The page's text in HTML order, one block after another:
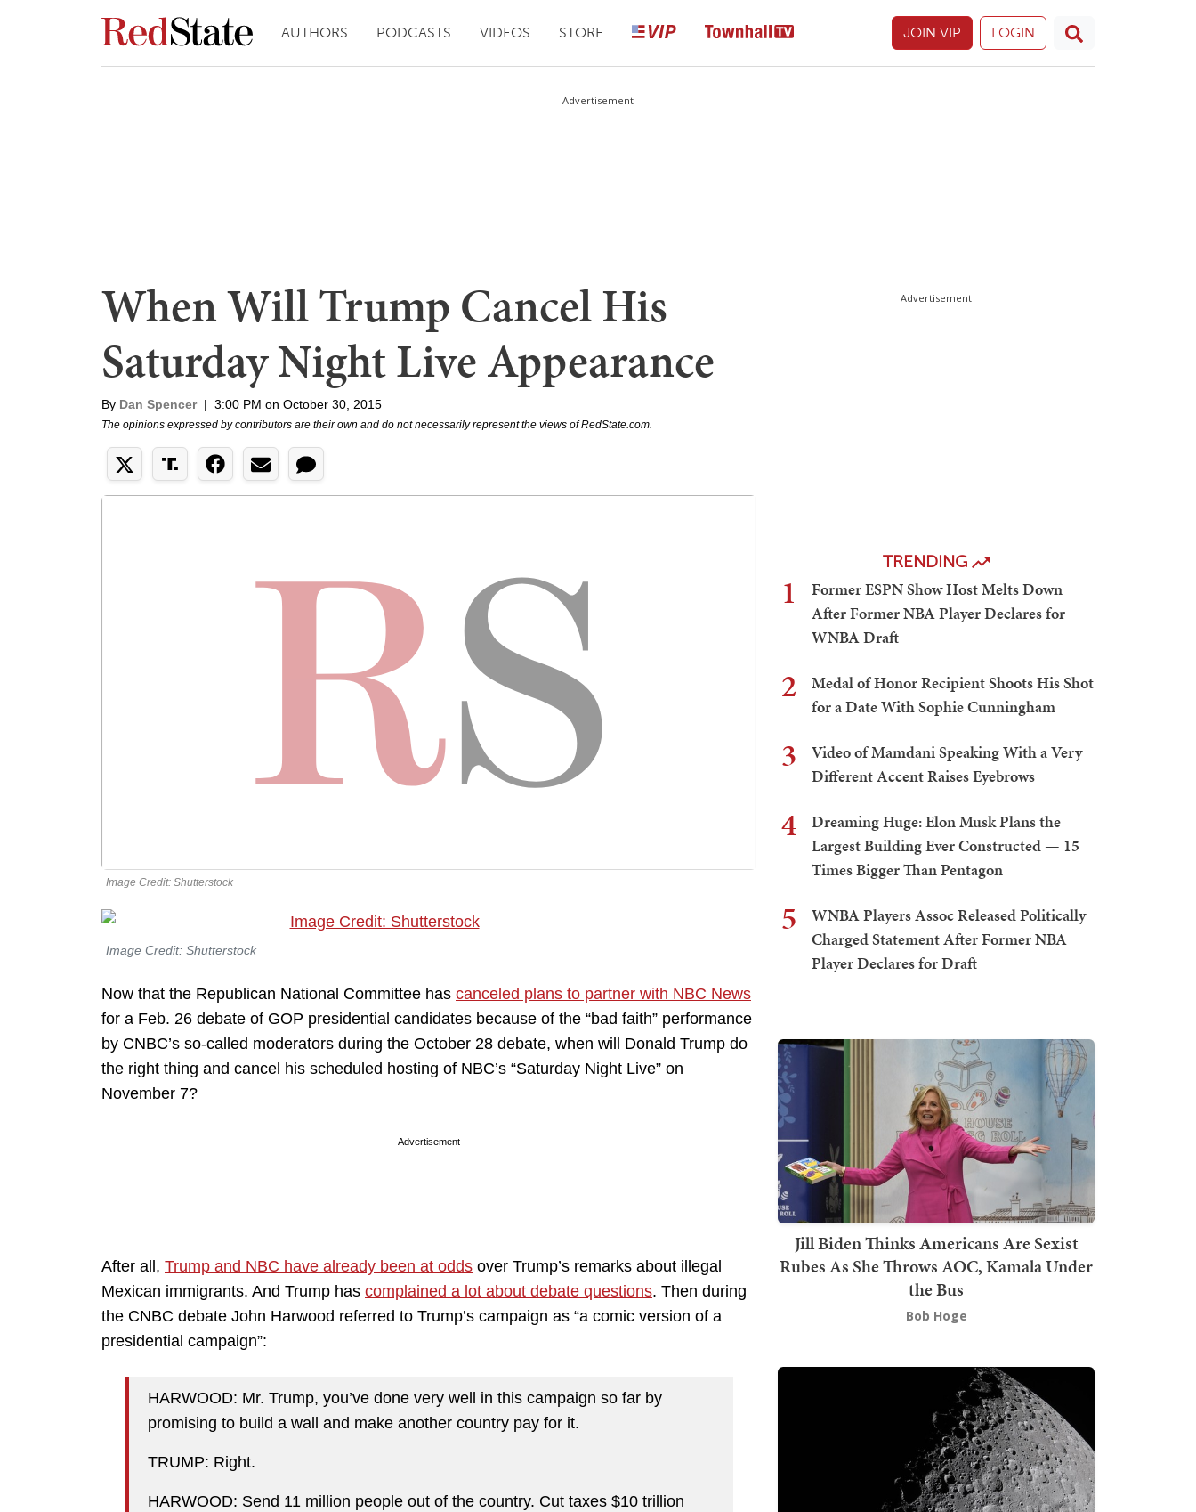
AUTHORS PODCASTS VIDEOS STORE JOIN VIP LOGIN
Advertisement
When Will Trump Cancel His
Saturday Night Live Appearance
By Dan Spencer | 3:00 PM on October 30, 2015
The opinions expressed by contributors are their own and do not necessarily represent the views of RedState.com.
Image Credit: Shutterstock
Image Credit: Shutterstock
Now that the Republican National Committee has canceled plans to partner with NBC News
for a Feb. 26 debate of GOP presidential candidates because of the “bad faith” performance
by CNBC’s so-called moderators during the October 28 debate, when will Donald Trump do
the right thing and cancel his scheduled hosting of NBC’s “Saturday Night Live” on
November 7?
Advertisement
After all, Trump and NBC have already been at odds over Trump’s remarks about illegal
Mexican immigrants. And Trump has complained a lot about debate questions. Then during
the CNBC debate John Harwood referred to Trump’s campaign as “a comic version of a
presidential campaign”:
HARWOOD: Mr. Trump, you’ve done very well in this campaign so far by
promising to build a wall and make another country pay for it.
TRUMP: Right.
HARWOOD: Send 11 million people out of the country. Cut taxes $10 trillion
Advertisement
TRENDING
1
Former ESPN Show Host Melts Down
After Former NBA Player Declares for
WNBA Draft
2
Medal of Honor Recipient Shoots His Shot
for a Date With Sophie Cunningham
3
Video of Mamdani Speaking With a Very
Different Accent Raises Eyebrows
4
Dreaming Huge: Elon Musk Plans the
Largest Building Ever Constructed — 15
Times Bigger Than Pentagon
5
WNBA Players Assoc Released Politically
Charged Statement After Former NBA
Player Declares for Draft
Jill Biden Thinks Americans Are Sexist
Rubes As She Throws AOC, Kamala Under
the Bus
Bob Hoge